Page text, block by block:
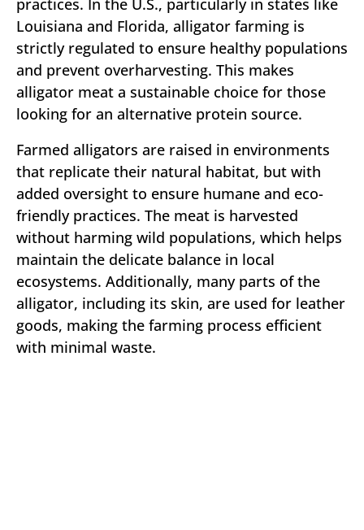
Louisiana and Florida, alligator farming is
strictly regulated to ensure healthy populations
and prevent overharvesting. This makes
alligator meat a sustainable choice for those
looking for an alternative protein source.
Farmed alligators are raised in environments
that replicate their natural habitat, but with
added oversight to ensure humane and eco-
friendly practices. The meat is harvested
without harming wild populations, which helps
maintain the delicate balance in local
ecosystems. Additionally, many parts of the
alligator, including its skin, are used for leather
goods, making the farming process efficient
with minimal waste.